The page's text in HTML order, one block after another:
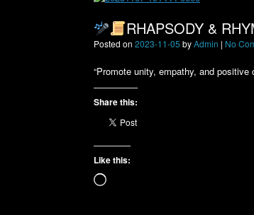
RHAPSODY &
Posted on 2023-11-05 byAdmin | No
“Promote unity, empathy, and
Share this:
Like this:
Loading…